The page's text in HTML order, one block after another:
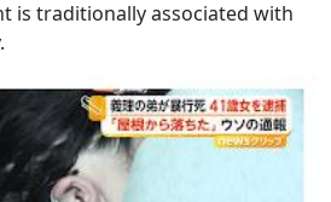
is traditionally associated with